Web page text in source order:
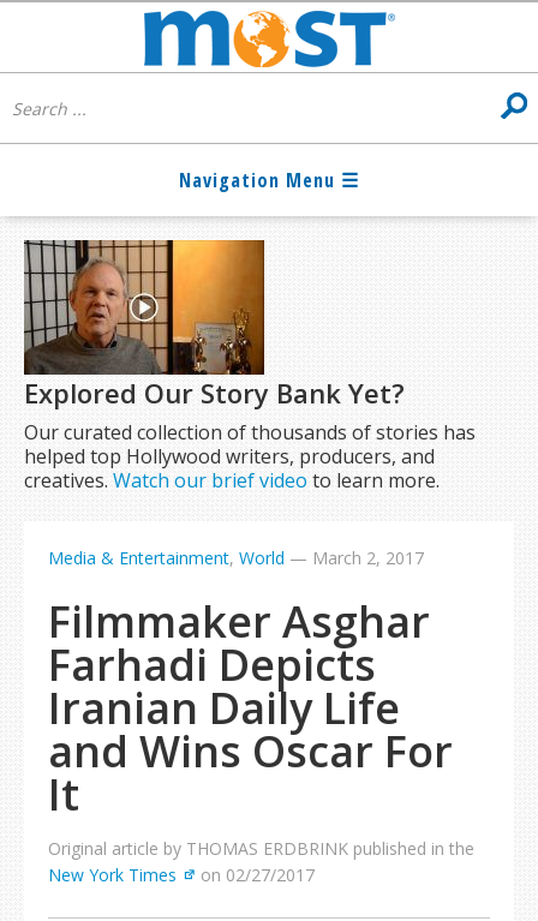
Explored Our Story Bank Yet?
Our curated collection of thousands of stories has
helped top Hollywood writers, producers, and
creatives.Watch our brief video to learn more.
Media & Entertainment, World — March 2, 2017
Filmmaker Asghar
Farhadi Depicts
Iranian Daily Life
and Wins Oscar For
It
Original article by THOMAS ERDBRINK published in the
New York Times
on 02/27/2017